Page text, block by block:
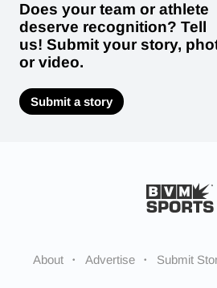
Does your team or athlete
deserve recognition? Tell
us! Submit your story,
or video.
Submit a story
About Advertise Submit